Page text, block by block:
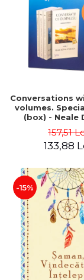
Conversations
volumes.
(box) - Neale
157,51
133,88
-15%